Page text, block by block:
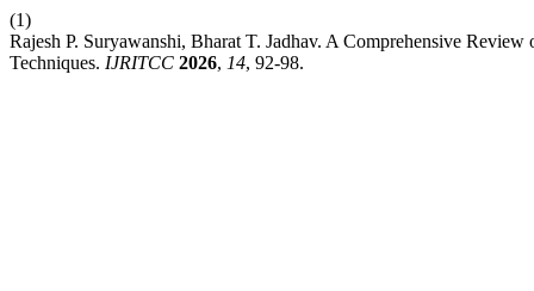
(1)
Rajesh P. Suryawanshi, Bharat T. Jadhav. A Comprehensive
Techniques. IJRITCC 2026, 14, 92-98.